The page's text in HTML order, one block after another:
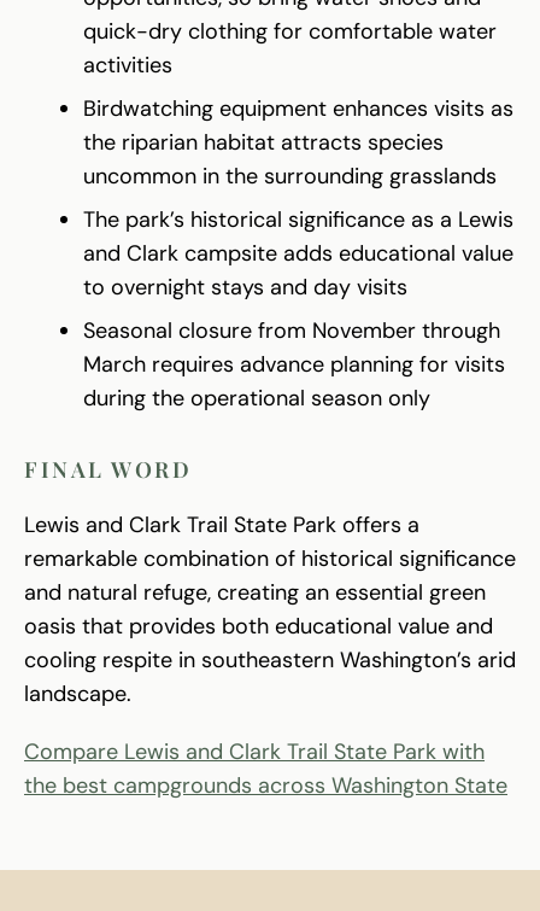
quick-dry clothing for comfortable water
activities
Birdwatching equipment enhances visits as
the riparian habitat attracts species
uncommon in the surrounding grasslands
The park’s historical significance as a Lewis
and Clark campsite adds educational value
to overnight stays and day visits
Seasonal closure from November through
March requires advance planning for visits
during the operational season only
FINAL WORD
Lewis and Clark Trail State Park offers a
remarkable combination of historical significance
and natural refuge, creating an essential green
oasis that provides both educational value and
cooling respite in southeastern Washington’s arid
landscape.
Compare Lewis and Clark Trail State Park with
the best campgrounds across Washington State